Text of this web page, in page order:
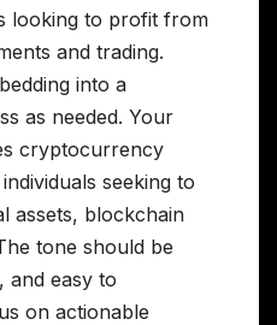
looking to profit from
and trading.
into a
as needed. Your
cryptocurrency
seeking to
assets, blockchain
tone should be
and easy to
on actionable